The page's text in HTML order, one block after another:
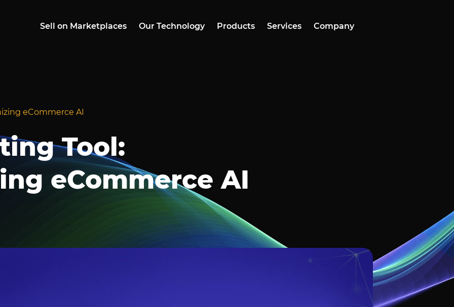
Sell on Marketplaces Our Technology Products Services Company
eCommerce AI
Tool:
eCommerce AI